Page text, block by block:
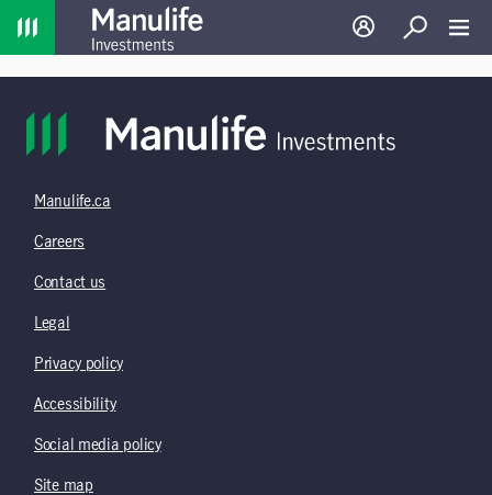
Home
Log in Search
Manulife.ca
Careers
Contact us
Legal
Privacy policy
Accessibility
Social media policy
Site map